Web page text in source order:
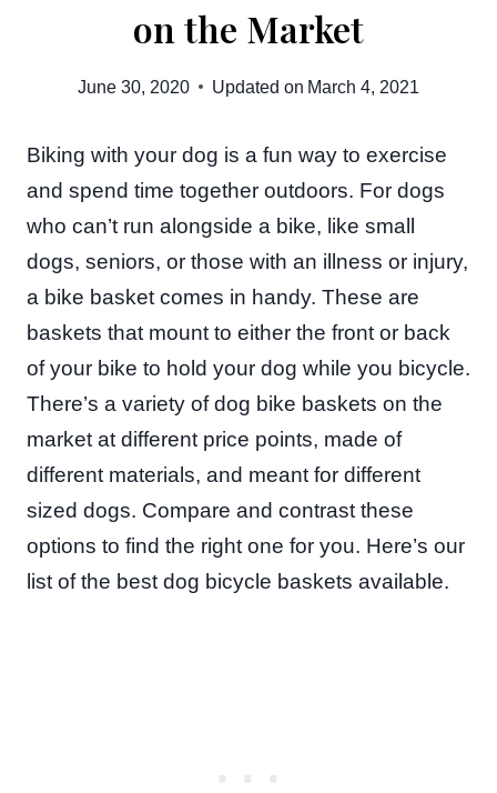
on the Market
June 30, 2020 Updated on March 4, 2021
Biking with your dog is a fun way to exercise
and spend time together outdoors. For dogs
who can’t run alongside a bike, like small
dogs, seniors, or those with an illness or injury,
a bike basket comes in handy. These are
baskets that mount to either the front or back
of your bike to hold your dog while you bicycle.
There’s a variety of dog bike baskets on the
market at different price points, made of
different materials, and meant for different
sized dogs. Compare and contrast these
options to find the right one for you. Here’s our
list of the best dog bicycle baskets available.